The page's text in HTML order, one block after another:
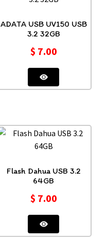
ADATA USB UV150 USB
3.2 32GB
$ 7.00
Flash Dahua USB 3.2
64GB
$ 7.00